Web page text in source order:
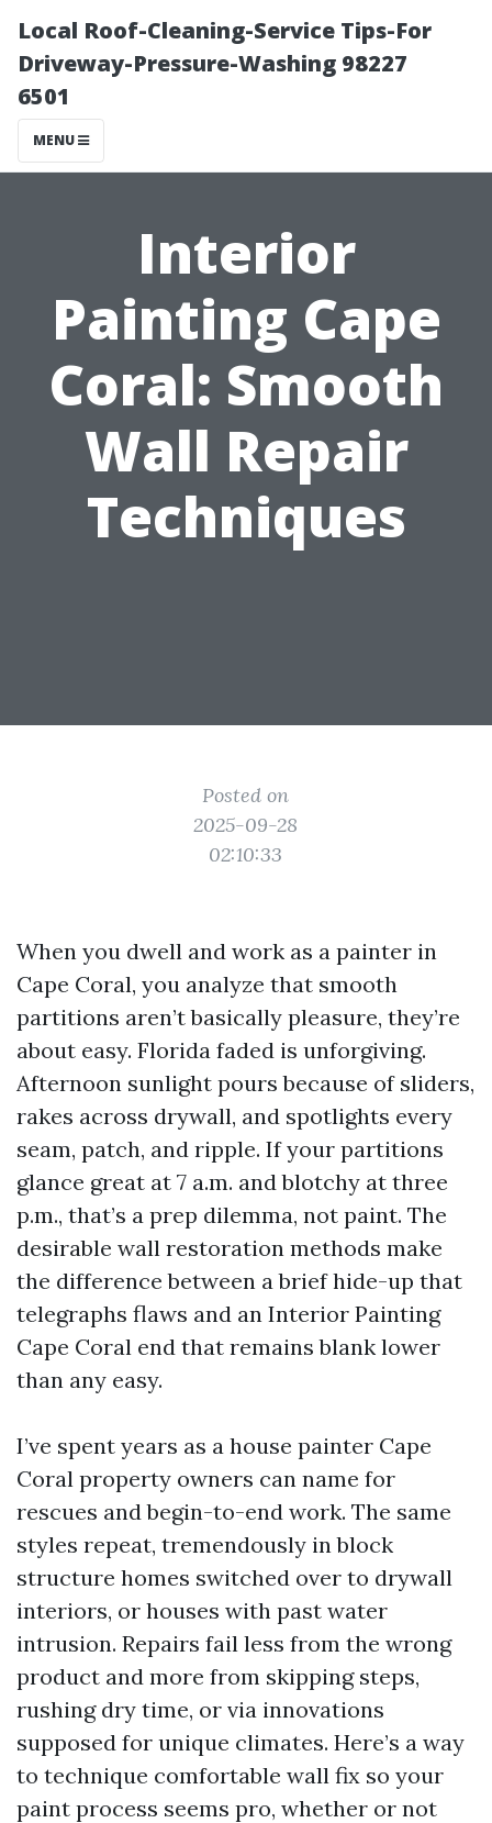
Local Roof-Cleaning-Service Tips-For
Driveway-Pressure-Washing 98227
6501
MENU
Interior
Painting Cape
Coral: Smooth
Wall Repair
Techniques
Posted on
2025-09-28
02:10:33
When you dwell and work as a painter in
Cape Coral, you analyze that smooth
partitions aren’t basically pleasure, they’re
about easy. Florida faded is unforgiving.
Afternoon sunlight pours because of sliders,
rakes across drywall, and spotlights every
seam, patch, and ripple. If your partitions
glance great at 7 a.m. and blotchy at three
p.m., that’s a prep dilemma, not paint. The
desirable wall restoration methods make
the difference between a brief hide-up that
telegraphs flaws and an Interior Painting
Cape Coral end that remains blank lower
than any easy.
I’ve spent years as a house painter Cape
Coral property owners can name for
rescues and begin-to-end work. The same
styles repeat, tremendously in block
structure homes switched over to drywall
interiors, or houses with past water
intrusion. Repairs fail less from the wrong
product and more from skipping steps,
rushing dry time, or via innovations
supposed for unique climates. Here’s a way
to technique comfortable wall fix so your
paint process seems pro, whether or not